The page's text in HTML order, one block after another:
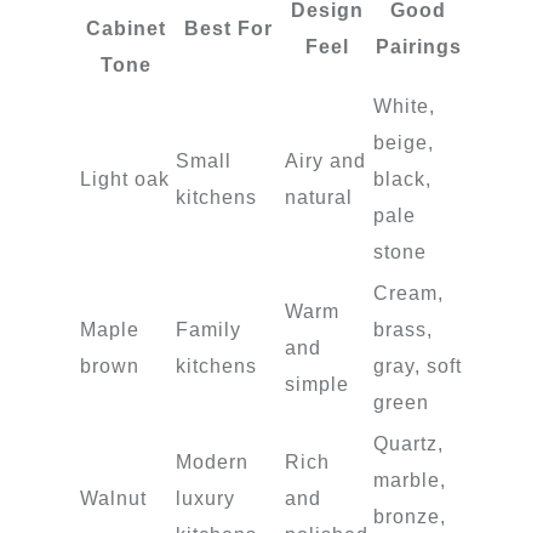
Cabinet
Tone
Best For
Design
Feel
Good
Pairings
Light oak
Small
kitchens
Airy and
natural
White,
beige,
black,
pale
stone
Maple
brown
Family
kitchens
Warm
and
simple
Cream,
brass,
gray, soft
green
Walnut
Modern
luxury
Rich
and
Quartz,
marble,
bronze,